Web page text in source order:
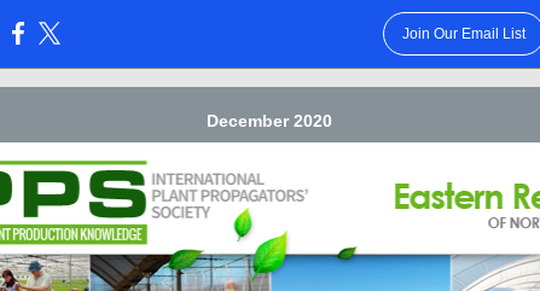
Join Our Email List
December 2020